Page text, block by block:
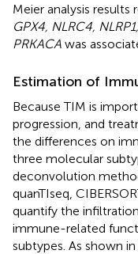
Meier analysis results
GPX4, NLRC4,
PRKACA was
Estimation of
Because TIM is
progression, and
the differences on
three molecular
deconvolution
quanTIseq,
quantify the
immune-related
subtypes. As shown in